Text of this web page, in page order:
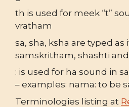
th is used for meek “t”
vratham
sa, sha, ksha are typed as
samskritham, shashti
: is used for ha sound in
– examples: nama: to be
Terminologies listing at